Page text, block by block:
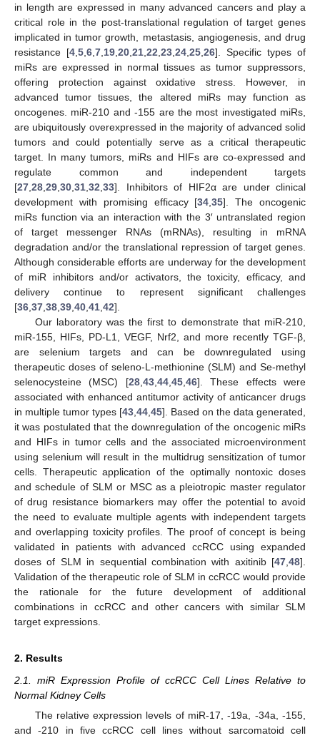
in length are expressed in many advanced cancers and play a
critical role in the post-translational regulation of target genes
implicated in tumor growth, metastasis, angiogenesis, and drug
resistance [4 5 6 7 19 20 21 22 23 24 25 26]. Specific types of
miRs are expressed in normal tissues as tumor suppressors,
offering protection against oxidative stress. However, in
advanced tumor tissues, the altered miRs may function as
oncogenes. miR-210 and -155 are the most investigated miRs,
are ubiquitously overexpressed in the majority of advanced solid
tumors and could potentially serve as a critical therapeutic
target. In many tumors, miRs and HIFs are co-expressed and
regulate common and independent targets
[27 28 29 30 31 32 33]. Inhibitors of HIF2α are under clinical
development with promising efficacy [34 ,35]. The oncogenic
miRs function via an interaction with the 3′ untranslated region
of target messenger RNAs (mRNAs), resulting in mRNA
degradation and/or the translational repression of target genes.
Although considerable efforts are underway for the development
of miR inhibitors and/or activators, the toxicity, efficacy, and
delivery continue to represent significant challenges
[36 37 38 39 40 41 42].
Our laboratory was the first to demonstrate that miR-210,
miR-155, HIFs, PD-L1, VEGF, Nrf2, and more recently TGF-β,
are selenium targets and can be downregulated using
therapeutic doses of seleno-L-methionine (SLM) and Se-methyl
selenocysteine (MSC) [28, 43, 44, 45, 46]. These effects were
associated with enhanced antitumor activity of anticancer drugs
in multiple tumor types [43 44 45]. Based on the data generated,
it was postulated that the downregulation of the oncogenic miRs
and HIFs in tumor cells and the associated microenvironment
using selenium will result in the multidrug sensitization of tumor
cells. Therapeutic application of the optimally nontoxic doses
and schedule of SLM or MSC as a pleiotropic master regulator
of drug resistance biomarkers may offer the potential to avoid
the need to evaluate multiple agents with independent targets
and overlapping toxicity profiles. The proof of concept is being
validated in patients with advanced ccRCC using expanded
doses of SLM in sequential combination with axitinib [47 48].
Validation of the therapeutic role of SLM in ccRCC would provide
the rationale for the future development of additional
combinations in ccRCC and other cancers with similar SLM
target expressions.
2. Results
2.1. miR Expression Profile of ccRCC Cell Lines Relative to
Normal Kidney Cells
The relative expression levels of miR-17, -19a, -34a, -155,
and -210 in five ccRCC cell lines without sarcomatoid cell